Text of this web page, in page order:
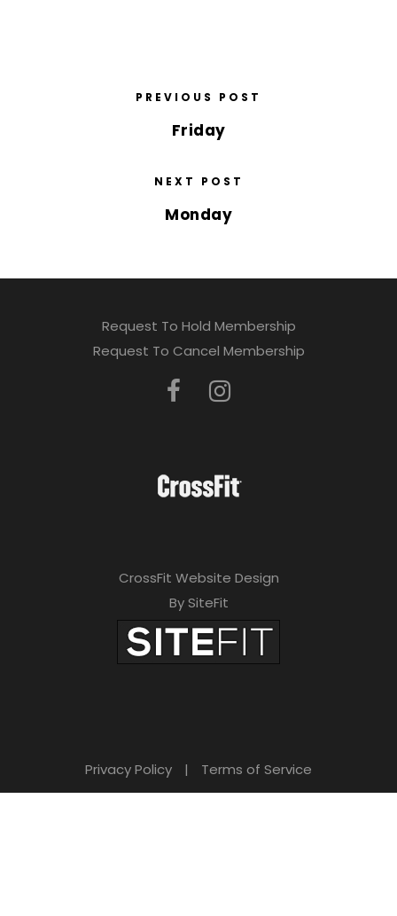
PREVIOUS POST
Friday
NEXT POST
Monday
Request To Hold Membership
Request To Cancel Membership
CrossFit Website Design
By SiteFit
Privacy Policy | Terms of Service